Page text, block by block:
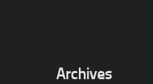
Archives